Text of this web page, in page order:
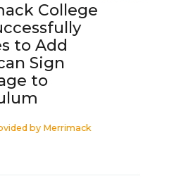
College
to Add
Sign
to
by Merrimack